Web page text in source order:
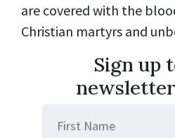
are covered with the
Christian martyrs and
Sign up